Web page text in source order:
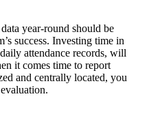
year-round should be
success. Investing time in
attendance records, will
it comes time to report
and centrally located, you